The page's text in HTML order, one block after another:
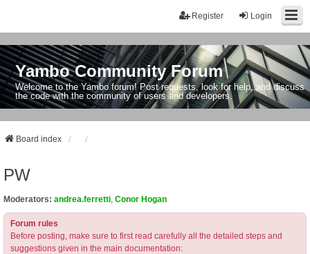
Login
Register
Yambo Community Forum
Welcome to the Yambo forum! Post requests, look for help, and discuss
the code with the community of users and developers.
Board index
PW
Moderators: andrea.ferretti Conor Hogan
Forum rules
Before posting, make sure to first read carefully all the detailed steps and
suggestions given in the main documentation: